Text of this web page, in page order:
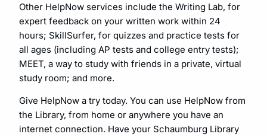
Other HelpNow services include the Writing Lab, for
expert feedback on your written work within 24
hours; SkillSurfer, for quizzes and practice tests for
all ages (including AP tests and college entry tests);
MEET, a way to study with friends in a private, virtual
study room; and more.
Give HelpNow a try today. You can use HelpNow from
the Library, from home or anywhere you have an
internet connection. Have your Schaumburg Library